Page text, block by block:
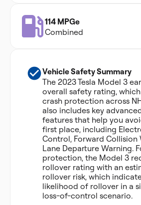
114 MPGe
Combined
Vehicle Safety Summary
The 2023 Tesla Model 3
overall safety rating,
crash protection across
also includes key
features that help you
first place, including
Control, Forward Collision
Lane Departure Warning.
protection, the Model 3
rollover rating with an
rollover risk, which
likelihood of rollover in a
loss-of-control scenario.